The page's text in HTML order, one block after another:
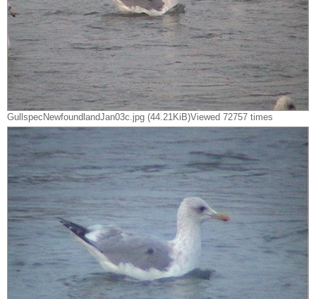
GullspecNewfoundlandJan03c.jpg (44.21KiB)Viewed 72757 times